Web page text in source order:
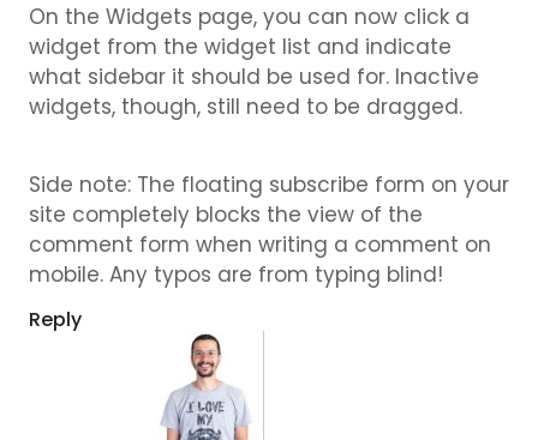
On the Widgets page, you can now click a
widget from the widget list and indicate
what sidebar it should be used for. Inactive
widgets, though, still need to be dragged.
Side note: The floating subscribe form on your
site completely blocks the view of the
comment form when writing a comment on
mobile. Any typos are from typing blind!
Reply